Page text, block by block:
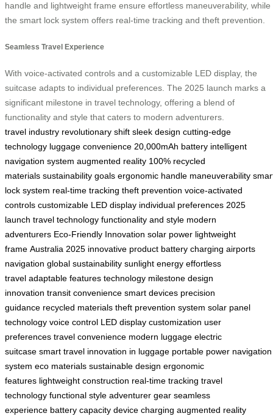
handle and lightweight frame ensure effortless maneuverability, while
the smart lock system offers real-time tracking and theft prevention.
Seamless Travel Experience
With voice-activated controls and a customizable LED display, the
suitcase adapts to individual preferences. The 2025 launch marks a
significant milestone in travel technology, offering a blend of
functionality and style that caters to modern adventurers.
travel industry revolutionary shift sleek design cutting-edge
technology luggage convenience 20,000mAh battery intelligent
navigation system augmented reality 100% recycled
materials sustainability goals ergonomic handle maneuverability
lock system real-time tracking theft prevention voice-activated
controls customizable LED display individual preferences 2025
launch travel technology functionality and style modern
adventurers Eco-Friendly Innovation solar power lightweight
frame Australia 2025 innovative product battery charging airports
navigation global sustainability sunlight energy effortless
travel adaptable features technology milestone design
innovation transit convenience smart devices precision
guidance recycled materials theft prevention system solar panel
technology voice control LED display customization user
preferences travel convenience modern luggage electric
suitcase smart travel innovation in luggage portable power navigation
system eco materials sustainable design ergonomic
features lightweight construction real-time tracking travel
technology functional style adventurer gear seamless
experience battery capacity device charging augmented reality